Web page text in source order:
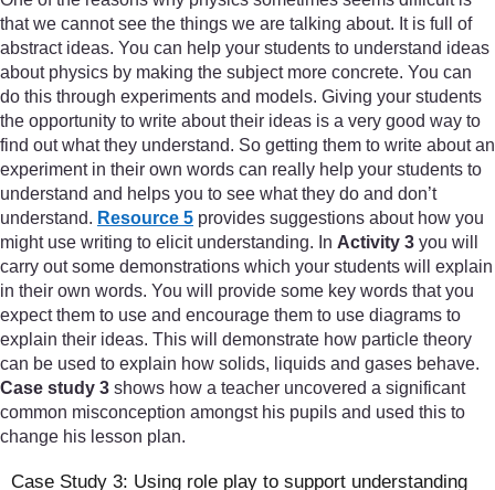
that we cannot see the things we are talking about. It is full of
abstract ideas. You can help your students to understand ideas
about physics by making the subject more concrete. You can
do this through experiments and models. Giving your students
the opportunity to write about their ideas is a very good way to
find out what they understand. So getting them to write about an
experiment in their own words can really help your students to
understand and helps you to see what they do and don’t
understand. Resource 5 provides suggestions about how you
might use writing to elicit understanding. In Activity 3 you will
carry out some demonstrations which your students will explain
in their own words. You will provide some key words that you
expect them to use and encourage them to use diagrams to
explain their ideas. This will demonstrate how particle theory
can be used to explain how solids, liquids and gases behave.
Case study 3 shows how a teacher uncovered a significant
common misconception amongst his pupils and used this to
change his lesson plan.
Case Study 3: Using role play to support understanding